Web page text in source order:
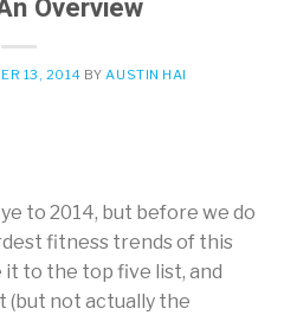
Overview
13, 2014 BY AUSTIN HAI
to 2014, but before we do
fitness trends of this
it to the top five list, and
(but not actually the